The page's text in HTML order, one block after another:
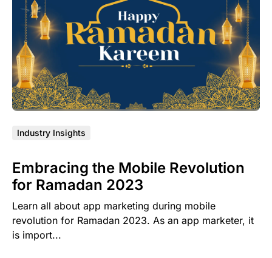
Industry Insights
Embracing the Mobile Revolution
for Ramadan 2023
Learn all about app marketing during mobile
revolution for Ramadan 2023. As an app marketer, it
is import...